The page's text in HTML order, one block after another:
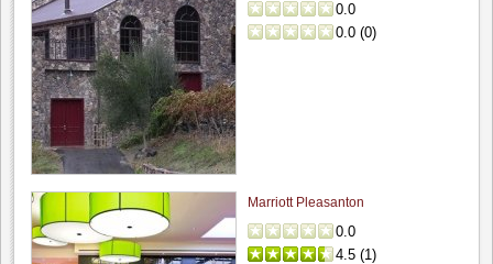
0.0
0.0 (0)
Marriott Pleasanton
0.0
4.5 (1)
Big Dog Vineyard: Visit to buy wine
4.8
Hamilcar
Fenestra Winery: Wine & Soup event...
4.6